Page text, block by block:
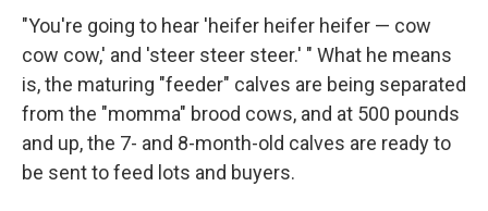
"You're going to hear 'heifer heifer heifer — cow
cow cow,' and 'steer steer steer.' " What he means
is, the maturing "feeder" calves are being separated
from the "momma" brood cows, and at 500 pounds
and up, the 7- and 8-month-old calves are ready to
be sent to feed lots and buyers.